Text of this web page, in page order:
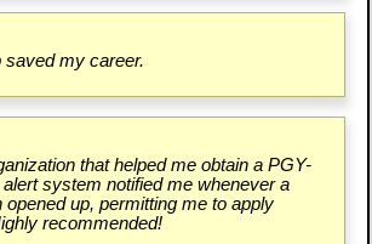
saved my career.
that helped me obtain a PGY-
system notified me whenever a
opened up, permitting me to apply
recommended!